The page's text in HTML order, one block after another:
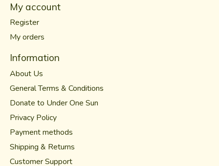
My account
Register
My orders
Information
About Us
General Terms & Conditions
Donate to Under One Sun
Privacy Policy
Payment methods
Shipping & Returns
Customer Support